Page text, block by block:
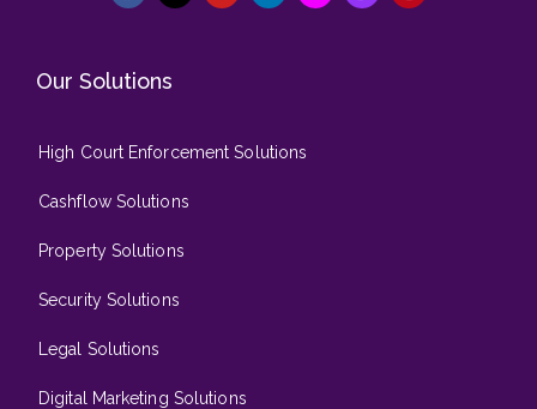
Our Solutions
High Court Enforcement Solutions
Cashflow Solutions
Property Solutions
Security Solutions
Legal Solutions
Digital Marketing Solutions